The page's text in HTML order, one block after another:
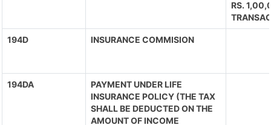
RS.
194D INSURANCE COMMISION
194DA
PAYMENT UNDER LIFE
INSURANCE POLICY (THE TAX
SHALL BE DEDUCTED ON THE
AMOUNT OF INCOME